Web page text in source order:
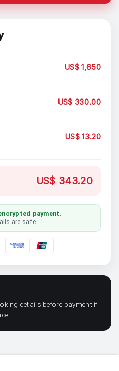
US$ 1,650
US$ 330.00
US$ 13.20
US$ 343.20
payment.
are safe.
details before payment if